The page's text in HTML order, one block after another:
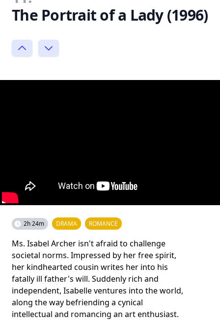
The Portrait of a Lady (1996)
2h 24m DRAMA ROMANCE
Ms. Isabel Archer isn't afraid to challenge
societal norms. Impressed by her free spirit,
her kindhearted cousin writes her into his
fatally ill father's will. Suddenly rich and
independent, Isabelle ventures into the world,
along the way befriending a cynical
intellectual and romancing an art enthusiast.